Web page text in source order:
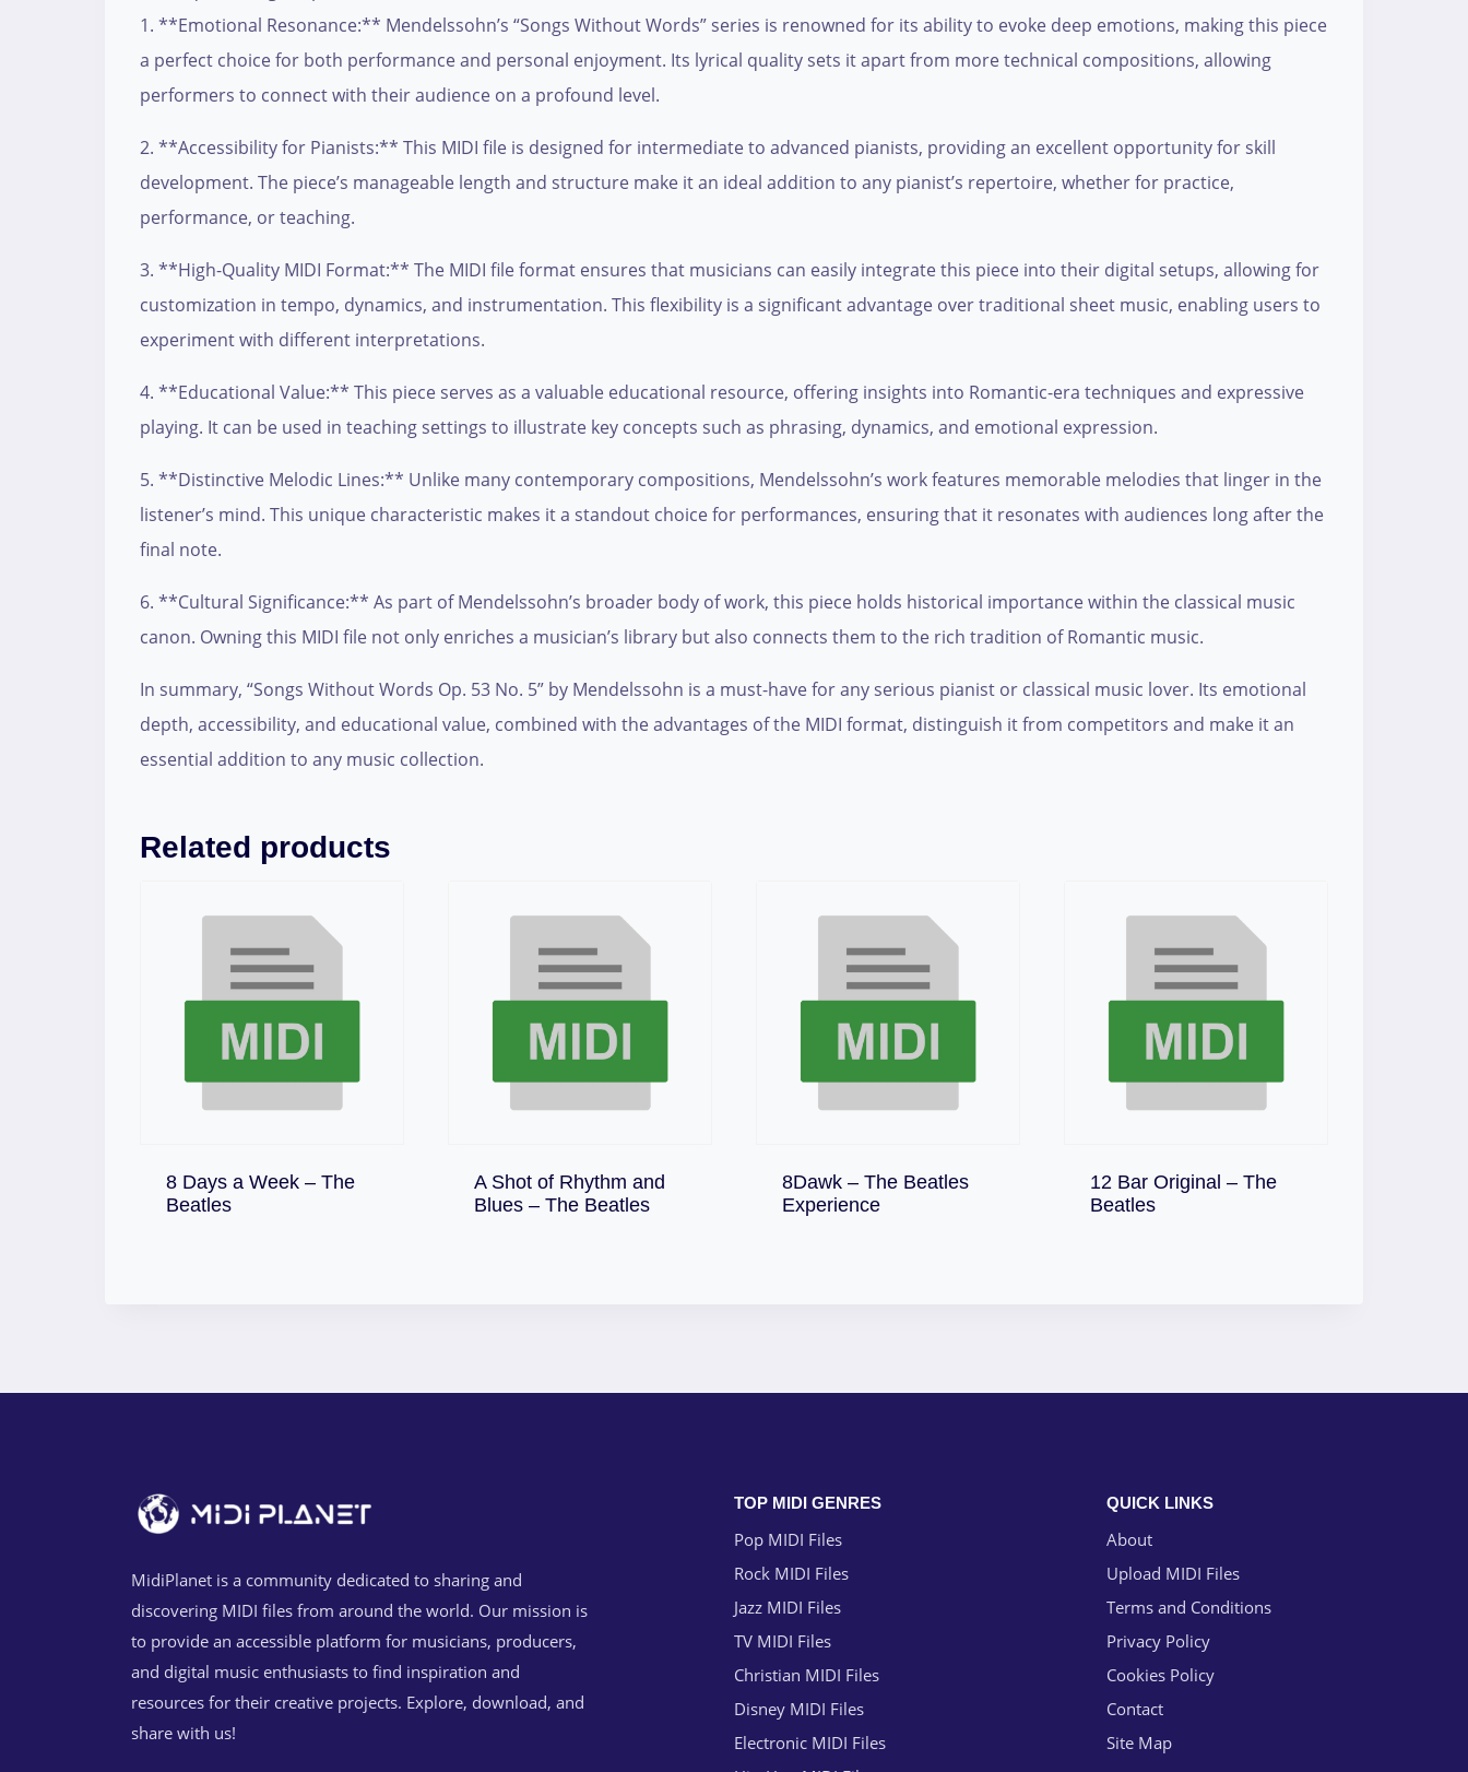
1. **Emotional Resonance:** Mendelssohn’s “Songs Without Words” series is renowned for its ability to evoke deep emotions, making this piece
a perfect choice for both performance and personal enjoyment. Its lyrical quality sets it apart from more technical compositions, allowing
performers to connect with their audience on a profound level.
2. **Accessibility for Pianists:** This MIDI file is designed for intermediate to advanced pianists, providing an excellent opportunity for skill
development. The piece’s manageable length and structure make it an ideal addition to any pianist’s repertoire, whether for practice,
performance, or teaching.
3. **High-Quality MIDI Format:** The MIDI file format ensures that musicians can easily integrate this piece into their digital setups, allowing for
customization in tempo, dynamics, and instrumentation. This flexibility is a significant advantage over traditional sheet music, enabling users to
experiment with different interpretations.
4. **Educational Value:** This piece serves as a valuable educational resource, offering insights into Romantic-era techniques and expressive
playing. It can be used in teaching settings to illustrate key concepts such as phrasing, dynamics, and emotional expression.
5. **Distinctive Melodic Lines:** Unlike many contemporary compositions, Mendelssohn’s work features memorable melodies that linger in the
listener’s mind. This unique characteristic makes it a standout choice for performances, ensuring that it resonates with audiences long after the
final note.
6. **Cultural Significance:** As part of Mendelssohn’s broader body of work, this piece holds historical importance within the classical music
canon. Owning this MIDI file not only enriches a musician’s library but also connects them to the rich tradition of Romantic music.
In summary, “Songs Without Words Op. 53 No. 5” by Mendelssohn is a must-have for any serious pianist or classical music lover. Its emotional
depth, accessibility, and educational value, combined with the advantages of the MIDI format, distinguish it from competitors and make it an
essential addition to any music collection.
Related products
8 Days a Week – The
BeatlesDownload
A Shot of Rhythm and
Blues – The Beatles
Download
8Dawk – The Beatles
Experience
Download
12 Bar Original – The
BeatlesDownload
MidiPlanet is a community dedicated to sharing and
discovering MIDI files from around the world. Our mission is
to provide an accessible platform for musicians, producers,
and digital music enthusiasts to find inspiration and
resources for their creative projects. Explore, download, and
share with us!
TOP MIDI GENRES
Pop MIDI Files
Rock MIDI Files
Jazz MIDI Files
TV MIDI Files
Christian MIDI Files
Disney MIDI Files
Electronic MIDI Files
QUICK LINKS
About
Upload MIDI Files
Terms and Conditions
Privacy Policy
Cookies Policy
Contact
Site Map